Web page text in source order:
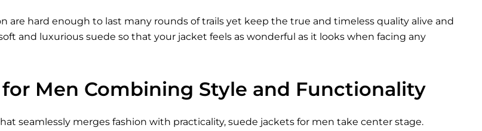
are hard enough to last many rounds of trails yet keep the true and timeless quality alive and
and luxurious suede so that your jacket feels as wonderful as it looks when facing any
for Men Combining Style and Functionality
seamlessly merges fashion with practicality, suede jackets for men take center stage.